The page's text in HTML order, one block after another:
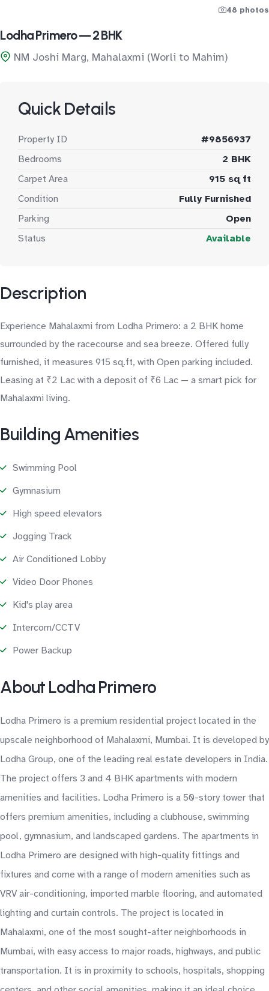
48 photos
Lodha Primero — 2 BHK
NM Joshi Marg, Mahalaxmi (Worli to Mahim)
Quick Details
Property ID
#9856937
Bedrooms
2 BHK
Carpet Area
915 sq ft
Condition
Fully Furnished
Parking
Open
Status
Available
Description
Experience Mahalaxmi from Lodha Primero: a 2 BHK home
surrounded by the racecourse and sea breeze. Offered fully
furnished, it measures 915 sq.ft, with Open parking included.
Leasing at ₹2 Lac with a deposit of ₹6 Lac — a smart pick for
Mahalaxmi living.
Building Amenities
Swimming Pool
Gymnasium
High speed elevators
Jogging Track
Air Conditioned Lobby
Video Door Phones
Kid's play area
Intercom/CCTV
Power Backup
About Lodha Primero
Lodha Primero is a premium residential project located in the
upscale neighborhood of Mahalaxmi, Mumbai. It is developed by
Lodha Group, one of the leading real estate developers in India.
The project offers 3 and 4 BHK apartments with modern
amenities and facilities. Lodha Primero is a 50-story tower that
offers premium amenities, including a clubhouse, swimming
pool, gymnasium, and landscaped gardens. The apartments in
Lodha Primero are designed with high-quality fittings and
fixtures and come with a range of modern amenities such as
VRV air-conditioning, imported marble flooring, and automated
lighting and curtain controls. The project is located in
Mahalaxmi, one of the most sought-after neighborhoods in
Mumbai, with easy access to major roads, highways, and public
transportation. It is in proximity to schools, hospitals, shopping